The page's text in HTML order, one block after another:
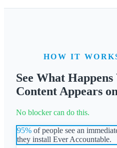
HOW IT
See What
Content Appears
No blocker can do this.
95% of people see an
they install Ever Accountable.